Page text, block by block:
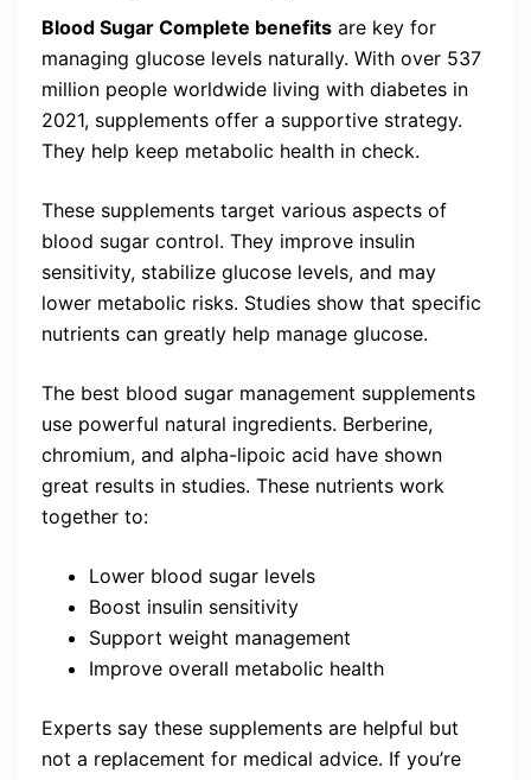
Blood Sugar Complete benefits are key for
managing glucose levels naturally. With over 537
million people worldwide living with diabetes in
2021, supplements offer a supportive strategy.
They help keep metabolic health in check.
These supplements target various aspects of
blood sugar control. They improve insulin
sensitivity, stabilize glucose levels, and may
lower metabolic risks. Studies show that specific
nutrients can greatly help manage glucose.
The best blood sugar management supplements
use powerful natural ingredients. Berberine,
chromium, and alpha-lipoic acid have shown
great results in studies. These nutrients work
together to:
Lower blood sugar levels
Boost insulin sensitivity
Support weight management
Improve overall metabolic health
Experts say these supplements are helpful but
not a replacement for medical advice. If you’re